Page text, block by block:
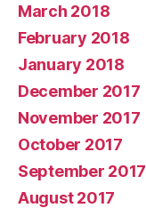
March 2018
February 2018
January 2018
December 2017
November 2017
October 2017
September 2017
August 2017